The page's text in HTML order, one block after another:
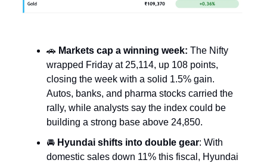
🚗 Markets cap a winning week: The Nifty
wrapped Friday at 25,114, up 108 points,
closing the week with a solid 1.5% gain.
Autos, banks, and pharma stocks carried the
rally, while analysts say the index could be
building a strong base above 24,850.
🚘 Hyundai shifts into double gear: With
domestic sales down 11% this fiscal, Hyundai